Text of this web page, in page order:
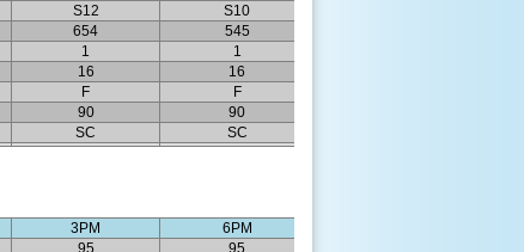
S12
S10
654
545
1
1
16
16
F
F
90
90
SC SC
3PM
6PM
95
95